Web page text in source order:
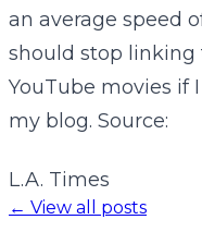
an average speed
should stop linking
YouTube movies if
my blog. Source:
L.A. Times
← View all posts